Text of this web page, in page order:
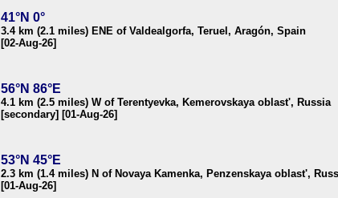
41°N 0°
3.4 km (2.1 miles) ENE of Valdealgorfa, Teruel, Aragón, Spain
[02-Aug-26]
56°N 86°E
4.1 km (2.5 miles) W of Terentyevka, Kemerovskaya oblast', Russia
[secondary] [01-Aug-26]
53°N 45°E
2.3 km (1.4 miles) N of Novaya Kamenka, Penzenskaya oblast',
[01-Aug-26]